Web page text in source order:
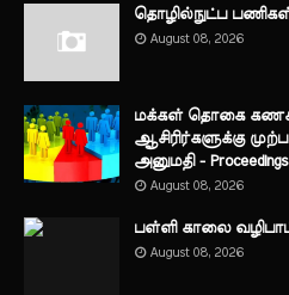
தொழில்நுட்ப
August 08, 2026
மக்கள் தொகை
ஆசிரிர்களுக்கு
அனுமதி - Proceedings
August 08, 2026
பள்ளி காலை
August 08, 2026